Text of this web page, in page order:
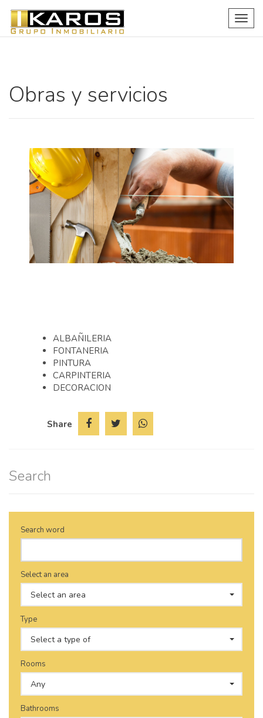
Obras y servicios
ALBAÑILERIA
FONTANERIA
PINTURA
CARPINTERIA
DECORACION
Share
Search
Search word
Select an area
Select an area
Type
Select a type of
Rooms
Any
Bathrooms